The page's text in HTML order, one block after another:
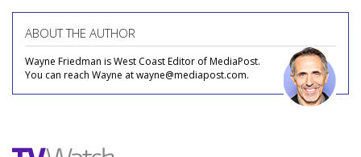
ABOUT THE AUTHOR
Wayne Friedman is West Coast Editor of MediaPost.
You can reach Wayne at wayne@mediapost.com.